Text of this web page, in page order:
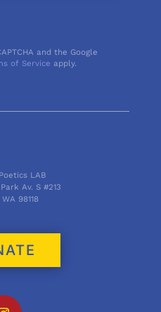
and the Google
of Service apply.
LAB
Av. S #213
98118